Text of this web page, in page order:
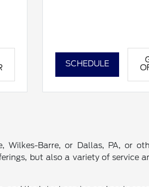
SCHEDULE
Wilkes-Barre, or Dallas, PA, or
but also a variety of service